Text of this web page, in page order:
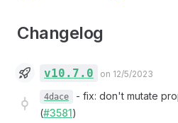
Changelog
v10.7.0 on 12/5/2023
4dace - fix: don't mutate
(#3581)